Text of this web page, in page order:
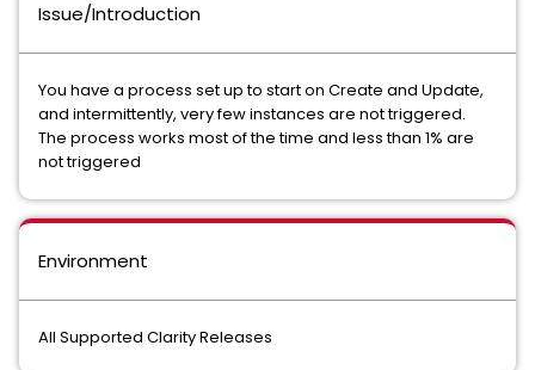
Issue/Introduction
You have a process set up to start on Create and Update,
and intermittently, very few instances are not triggered.
The process works most of the time and less than 1% are
not triggered
Environment
All Supported Clarity Releases